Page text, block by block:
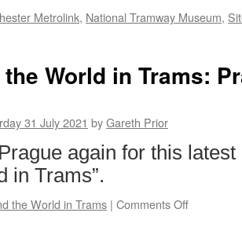
Metrolink, National Tramway Museum,
World in Trams:
31 July 2021 byGareth Prior
again for this latest
in Trams”.
the World in Trams | Comments Off